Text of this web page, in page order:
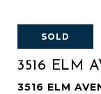
SOLD
3516 ELM
3516 ELM